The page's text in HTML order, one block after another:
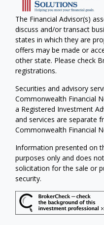
The Financial Advisor(s)
discuss and/or transact
states in which they are
offers may be made or
other state. Please check
registrations.
Securities and advisory
Commonwealth Financial
a Registered Investment
and services are separate
Commonwealth Financial
Information presented on
purposes only and does
solicitation for the sale or
security.